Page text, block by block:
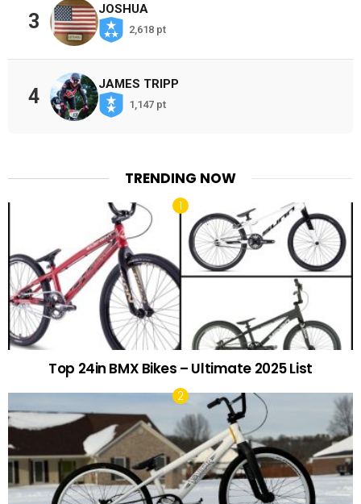
3
JOSHUA
2,618 pt
4
JAMES TRIPP
1,147 pt
TRENDING NOW
Top 24in BMX Bikes – Ultimate 2025 List